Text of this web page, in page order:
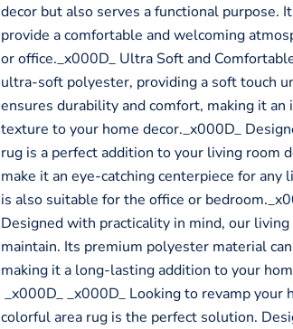
decor but also serves a functional purpose.
provide a comfortable and welcoming
or office._x000D_ Ultra Soft and
ultra-soft polyester, providing a soft touch
ensures durability and comfort, making it an
texture to your home decor._x000D_
rug is a perfect addition to your living room
make it an eye-catching centerpiece for
is also suitable for the office or
Designed with practicality in mind, our
maintain. Its premium polyester material
making it a long-lasting addition to your
_x000D_ _x000D_ Looking to revamp your
colorful area rug is the perfect solution.